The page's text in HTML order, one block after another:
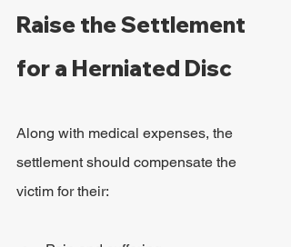
Raise the Settlement
for a Herniated Disc
Along with medical expenses, the
settlement should compensate the
victim for their: